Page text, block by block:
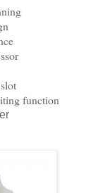
function